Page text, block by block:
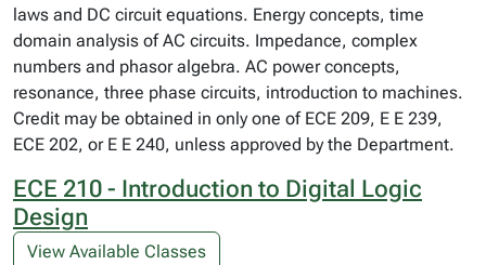
laws and DC circuit equations. Energy concepts, time
domain analysis of AC circuits. Impedance, complex
numbers and phasor algebra. AC power concepts,
resonance, three phase circuits, introduction to machines.
Credit may be obtained in only one of ECE 209, E E 239,
ECE 202, or E E 240, unless approved by the Department.
ECE 210 - Introduction to Digital Logic
Design
View Available Classes